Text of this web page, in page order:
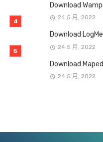
Download
24 5 月, 2022
Download
24 5 月, 2022
Download
24 5 月, 2022